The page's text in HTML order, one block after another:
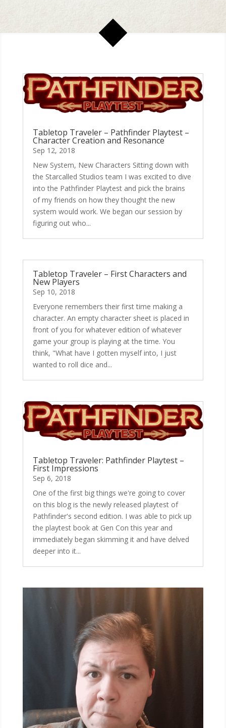
Tabletop Traveler – Pathfinder Playtest –
Character Creation and Resonance
Sep 12, 2018
New System, New Characters Sitting down with
the Starcalled Studios team I was excited to dive
into the Pathfinder Playtest and pick the brains
of my friends on how they thought the new
system would work. We began our session by
figuring out who...
Tabletop Traveler – First Characters and
New Players
Sep 10, 2018
Everyone remembers their first time making a
character. An empty character sheet is placed in
front of you for whatever edition of whatever
game your group is playing at the time. You
think, "What have I gotten myself into, I just
wanted to roll dice and...
Tabletop Traveler: Pathfinder Playtest –
First Impressions
Sep 6, 2018
One of the first big things we're going to cover
on this blog is the newly released playtest of
Pathfinder's second edition. I was able to pick up
the playtest book at Gen Con this year and
immediately began skimming it and have delved
deeper into it...